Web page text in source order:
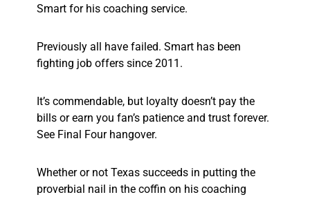
Smart for his coaching service.
Previously all have failed. Smart has been
fighting job offers since 2011.
It’s commendable, but loyalty doesn’t pay the
bills or earn you fan’s patience and trust forever.
See Final Four hangover.
Whether or not Texas succeeds in putting the
proverbial nail in the coffin on his coaching